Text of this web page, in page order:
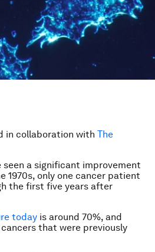
in collaboration with The
seen a significant improvement
1970s, only one cancer patient
the first five years after
today is around 70%, and
that were previously